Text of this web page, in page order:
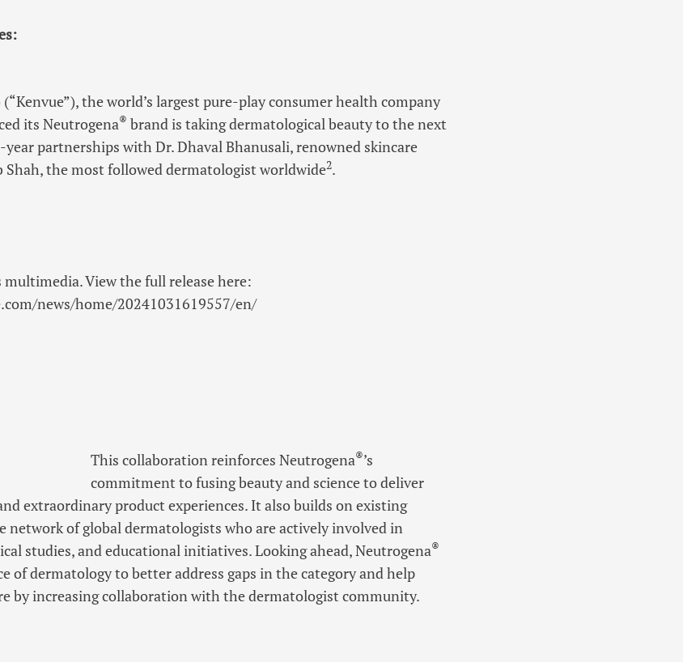
(“Kenvue”), the world’s largest pure-play consumer health company
its Neutrogena® brand is taking dermatological beauty to the next
partnerships with Dr. Dhaval Bhanusali, renowned skincare
Shah, the most followed dermatologist worldwide2.
multimedia. View the full release here:
news/home/20241031619557/en/
This collaboration reinforces Neutrogena®’s
commitment to fusing beauty and science to deliver
extraordinary product experiences. It also builds on existing
network of global dermatologists who are actively involved in
studies, and educational initiatives. Looking ahead, Neutrogena®
of dermatology to better address gaps in the category and help
by increasing collaboration with the dermatologist community.